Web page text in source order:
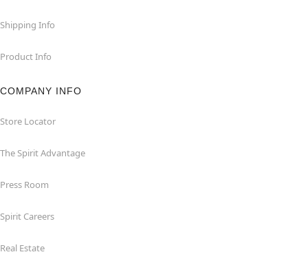
Shipping Info
Product Info
COMPANY INFO
Store Locator
The Spirit Advantage
Press Room
Spirit Careers
Real Estate